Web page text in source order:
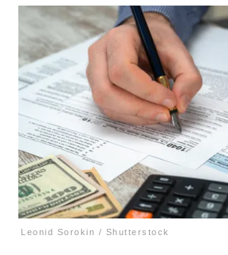
Leonid Sorokin / Shutterstock